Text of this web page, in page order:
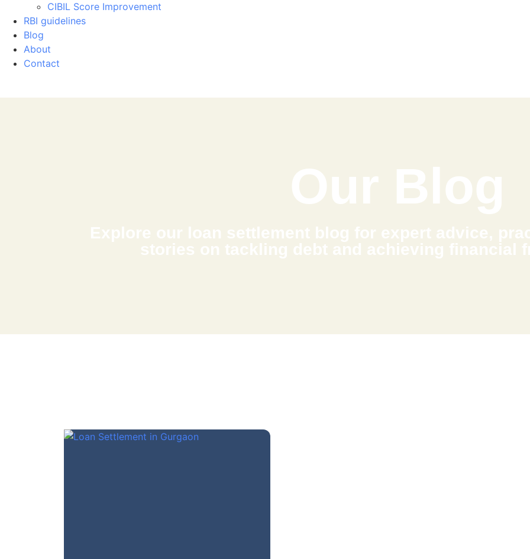
CIBIL Score Improvement
RBI guidelines
Blog
About
Contact
Our Blog
Explore our loan settlement blog for expert advice,
stories on tackling debt and achieving financial